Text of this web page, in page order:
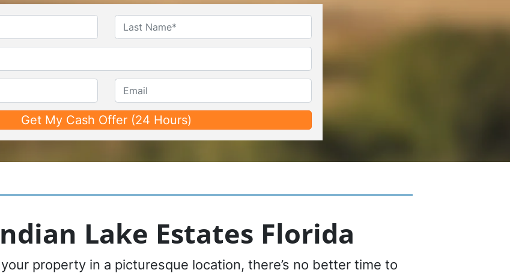
Name*
Last
Lake Estates Florida
property in a picturesque location, there’s no better time to